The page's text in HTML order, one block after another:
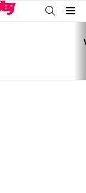
SEARCH
Menu